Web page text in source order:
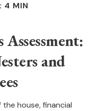
4 MIN
and
house, financial